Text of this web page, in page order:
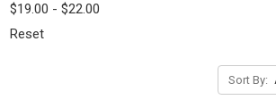
$19.00 - $22.00
Reset
Sort By: